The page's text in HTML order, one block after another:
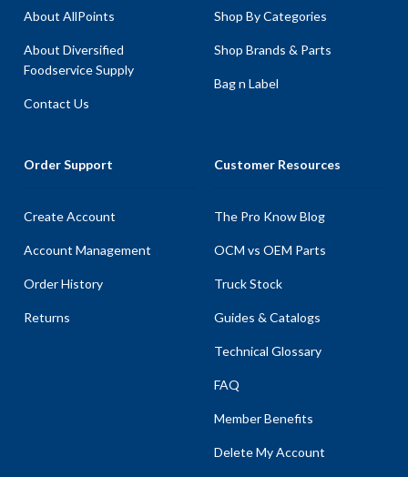
About AllPoints
About Diversified
Foodservice Supply
Contact Us
Shop By Categories
Shop Brands & Parts
Bag n Label
Order Support
Create Account
Account Management
Order History
Returns
Customer Resources
The Pro Know Blog
OCM vs OEM Parts
Truck Stock
Guides & Catalogs
Technical Glossary
FAQ
Member Benefits
Delete My Account